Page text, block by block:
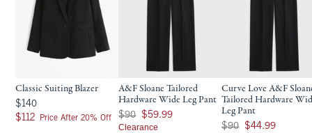
Classic Suiting Blazer
$140
$140
$112
$112 Price After 20% Off
A&F Sloane Tailored
Hardware Wide Leg Pant
Was $90, now $59.99
$90 $59.99
Clearance
Curve Love A&F
Tailored Hardware
Leg Pant
Was $90, now $44.99
$90 $44.99